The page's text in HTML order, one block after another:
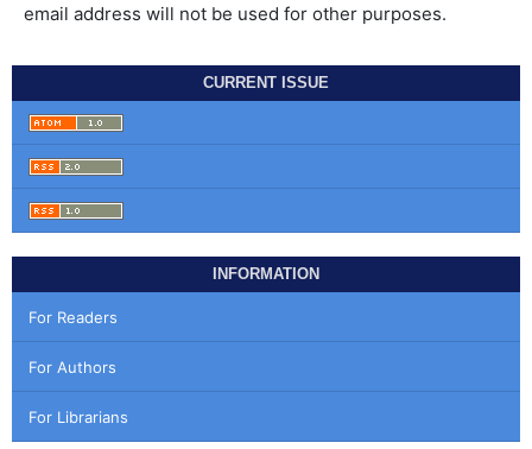
email address will not be used for other purposes.
CURRENT ISSUE
INFORMATION
For Readers
For Authors
For Librarians